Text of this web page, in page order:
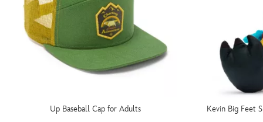
Up Baseball Cap for Adults Kevin Big Feet